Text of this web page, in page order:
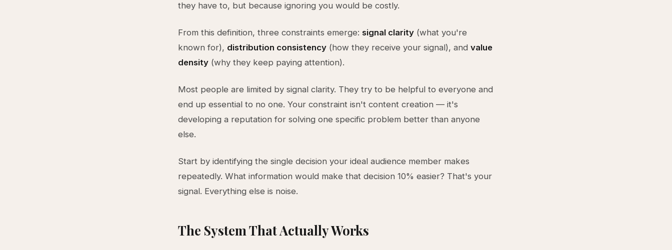
they have to, but because ignoring you would be costly.
From this definition, three constraints emerge: signal clarity (what you're
known for), distribution consistency (how they receive your signal), and value
density (why they keep paying attention).
Most people are limited by signal clarity. They try to be helpful to everyone and
end up essential to no one. Your constraint isn't content creation — it's
developing a reputation for solving one specific problem better than anyone
else.
Start by identifying the single decision your ideal audience member makes
repeatedly. What information would make that decision 10% easier? That's your
signal. Everything else is noise.
The System That Actually Works